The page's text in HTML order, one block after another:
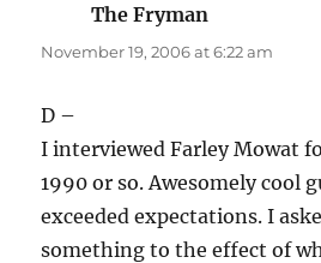
The Fryman
November 19, 2006 at 6:22 am
D –
I interviewed Farley Mowat
1990 or so. Awesomely cool
exceeded expectations. I
something to the effect of